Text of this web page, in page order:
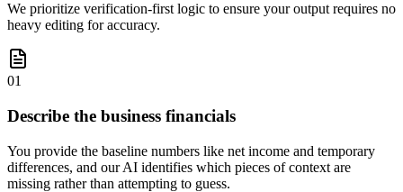
We prioritize verification-first logic to ensure your output requires no
heavy editing for accuracy.
01
Describe the business financials
You provide the baseline numbers like net income and temporary
differences, and our AI identifies which pieces of context are
missing rather than attempting to guess.